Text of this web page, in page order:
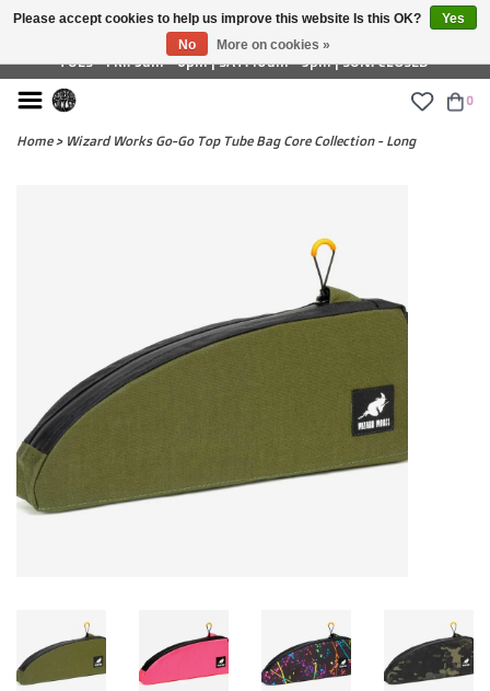
£ GBP
TUES - FRI: 9am - 6pm | SAT: 10am - 5pm | SUN: CLOSED
0
Home> Wizard Works Go-Go Top Tube Bag Core Collection - Long
Please accept cookies to help us improve this website Is this OK?
Yes
No
More on cookies »